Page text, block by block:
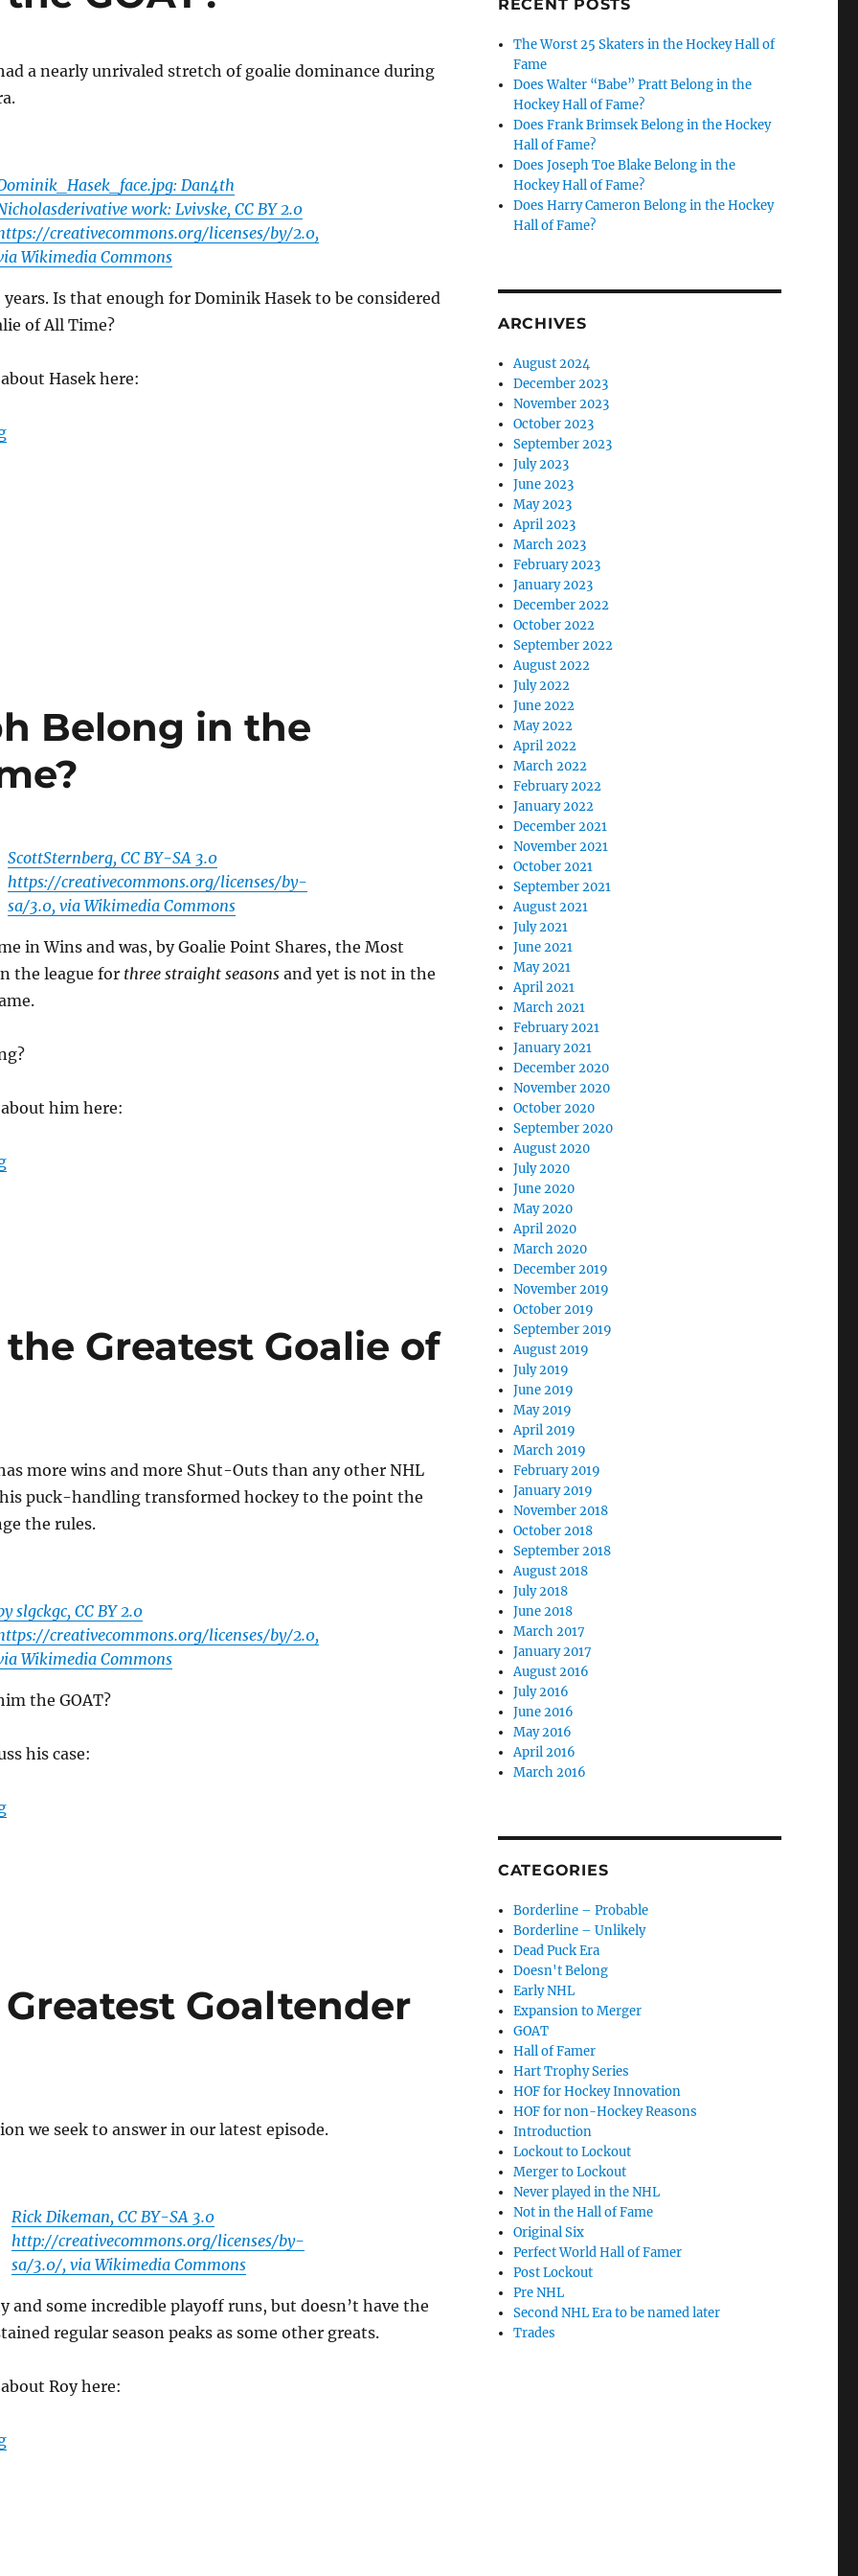
a nearly unrivaled stretch of goalie dominance during
Dan4th
work: Lvivske, CC BY 2.0
creativecommons.org/licenses/by/2.0,
Wikimedia Commons
Is that enough for Dominik Hasek to be considered
of All Time?
Hasek here:
“Is Dominik Hasek the GOAT?”
Belong in the
ScottSternberg, CC BY-SA 3.0
https://creativecommons.org/licenses/by-
sa/3.0, via Wikimedia Commons
in Wins and was, by Goalie Point Shares, the Most
the league for three straight seasonsand yet is not in the
him here:
“Does Curtis Joseph Belong in the Hockey Hall of Fame?”
Greatest Goalie of
more wins and more Shut-Outs than any other NHL
his puck-handling transformed hockey to the point the
the rules.
slgckgc, CC BY 2.0
creativecommons.org/licenses/by/2.0,
Wikimedia Commons
the GOAT?
his case:
“Is Martin Brodeur the Greatest Goalie of All Time?”
Goaltender
we seek to answer in our latest episode.
Rick Dikeman, CC BY-SA 3.0
http://creativecommons.org/licenses/by-
sa/3.0/, via Wikimedia Commons
and some incredible playoff runs, but doesn’t have the
regular season peaks as some other greats.
Roy here:
“Is Patrick Roy the Greatest Goaltender of All Time?”
RECENT POSTS
The Worst 25 Skaters in the Hockey Hall of
Fame
Does Walter “Babe” Pratt Belong in the
Hockey Hall of Fame?
Does Frank Brimsek Belong in the Hockey
Hall of Fame?
Does Joseph Toe Blake Belong in the
Hockey Hall of Fame?
Does Harry Cameron Belong in the Hockey
Hall of Fame?
ARCHIVES
August 2024
December 2023
November 2023
October 2023
September 2023
July 2023
June 2023
May 2023
April 2023
March 2023
February 2023
January 2023
December 2022
October 2022
September 2022
August 2022
July 2022
June 2022
May 2022
April 2022
March 2022
February 2022
January 2022
December 2021
November 2021
October 2021
September 2021
August 2021
July 2021
June 2021
May 2021
April 2021
March 2021
February 2021
January 2021
December 2020
November 2020
October 2020
September 2020
August 2020
July 2020
June 2020
May 2020
April 2020
March 2020
December 2019
November 2019
October 2019
September 2019
August 2019
July 2019
June 2019
May 2019
April 2019
March 2019
February 2019
January 2019
November 2018
October 2018
September 2018
August 2018
July 2018
June 2018
March 2017
January 2017
August 2016
July 2016
June 2016
May 2016
April 2016
March 2016
CATEGORIES
Borderline – Probable
Borderline – Unlikely
Dead Puck Era
Doesn't Belong
Early NHL
Expansion to Merger
GOAT
Hall of Famer
Hart Trophy Series
HOF for Hockey Innovation
HOF for non-Hockey Reasons
Introduction
Lockout to Lockout
Merger to Lockout
Never played in the NHL
Not in the Hall of Fame
Original Six
Perfect World Hall of Famer
Post Lockout
Pre NHL
Second NHL Era to be named later
Trades